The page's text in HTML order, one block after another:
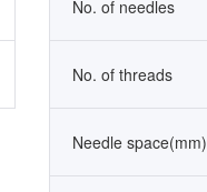
No. of needles
No. of threads
Needle space(mm)